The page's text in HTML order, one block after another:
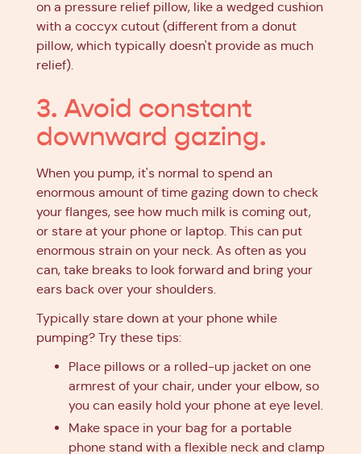
on a pressure relief pillow, like a wedged cushion
with a coccyx cutout (different from a donut
pillow, which typically doesn't provide as much
relief).
3. Avoid constant
downward gazing.
When you pump, it's normal to spend an
enormous amount of time gazing down to check
your flanges, see how much milk is coming out,
or stare at your phone or laptop. This can put
enormous strain on your neck. As often as you
can, take breaks to look forward and bring your
ears back over your shoulders.
Typically stare down at your phone while
pumping? Try these tips:
Place pillows or a rolled-up jacket on one
armrest of your chair, under your elbow, so
you can easily hold your phone at eye level.
Make space in your bag for a portable
phone stand with a flexible neck and clamp